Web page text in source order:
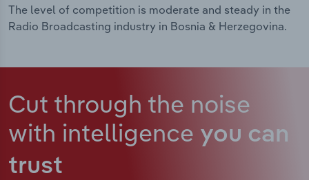
The level of competition is moderate and steady in the
Radio Broadcasting industry in Bosnia & Herzegovina.
Cut through the noise
with intelligence you can
trust